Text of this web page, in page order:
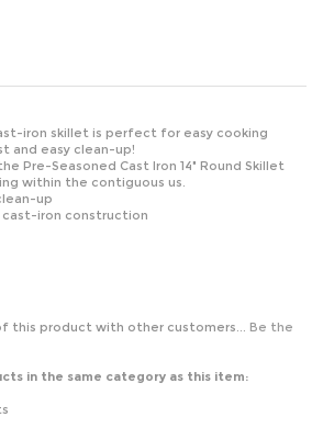
and easy clean-up!
Pre-Seasoned Cast Iron 14" Round Skillet
within the contiguous us.
up
iron construction